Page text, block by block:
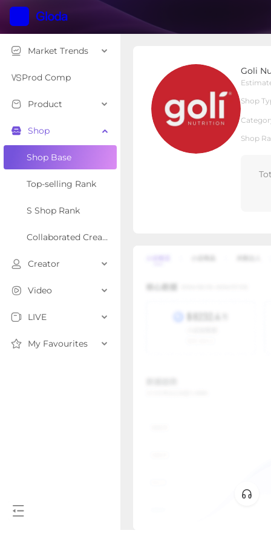
Market Trends
Prod Comp
Product
Shop
Shop Base
Top-selling Rank
S Shop Rank
Collaborated Creator Rank
Creator
Video
LIVE
My Favourites
Goli
Shop
Shop
Shop Type Local Shop
Overview Products